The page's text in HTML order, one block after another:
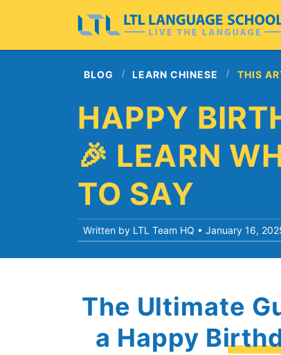
BLOG LEARN CHINESE THIS
HAPPY
🎉 LEARN
TO SAY
Written by LTL Team HQ • January 16,
The Ultimate
a Happy